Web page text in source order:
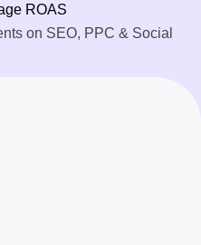
ROAS
on SEO, PPC & Social